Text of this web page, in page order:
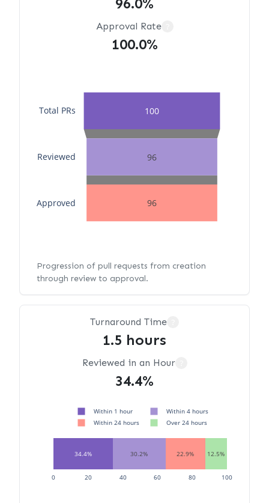
Approval Rate
100.0%
100
96
96
Approved
Reviewed
Total PRs
Progression of pull requests from creation
through review to approval.
Turnaround Time
1.5 hours
Reviewed in an Hour
34.4%
34.4% 30.2% 22.9% 12.5%
0 20 40 60 80 100
Within 1 hour
Within 4 hours
Within 24 hours
Over 24 hours